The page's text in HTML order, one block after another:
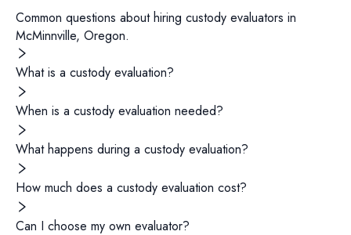
Common questions about hiring custody evaluators in
McMinnville, Oregon.
What is a custody evaluation?
When is a custody evaluation needed?
What happens during a custody evaluation?
How much does a custody evaluation cost?
Can I choose my own evaluator?